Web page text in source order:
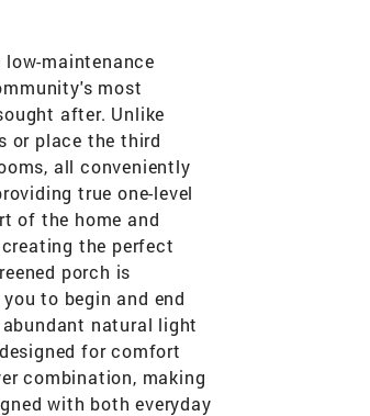
maintenance
most
after. Unlike
or place the third
all conveniently
true one-level
of the home and
the perfect
porch is
to begin and end
natural light
for comfort
combination, making
with both everyday